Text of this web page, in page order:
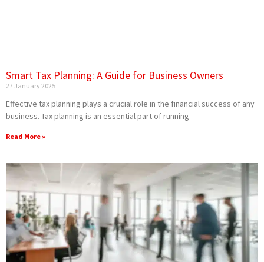
Smart Tax Planning: A Guide for Business Owners
27 January 2025
Effective tax planning plays a crucial role in the financial success of any
business. Tax planning is an essential part of running
Read More »